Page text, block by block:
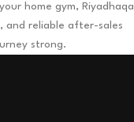
home gym, Riyadhaqa
and reliable after-sales
strong.